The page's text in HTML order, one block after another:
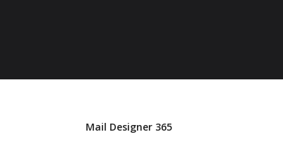
Mail Designer 365